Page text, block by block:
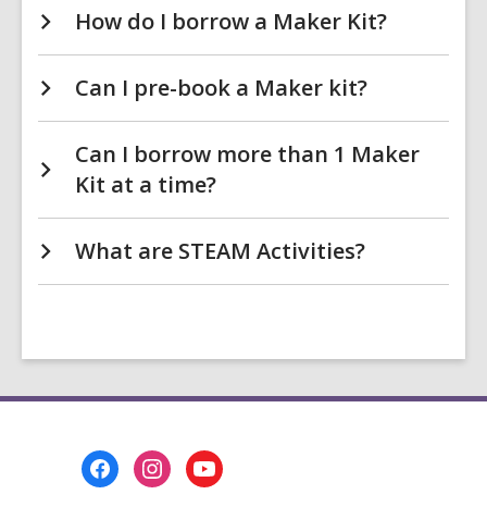
How do I borrow a Maker Kit?
Can I pre-book a Maker kit?
Can I borrow more than 1 Maker
Kit at a time?
What are STEAM Activities?